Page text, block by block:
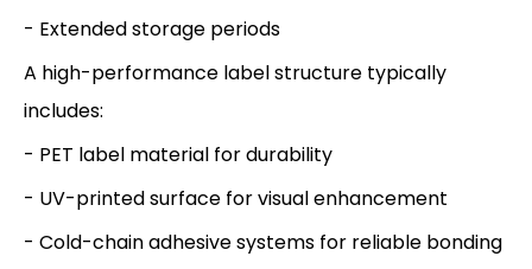
- Extended storage periods
A high-performance label structure typically
includes:
- PET label material for durability
- UV-printed surface for visual enhancement
- Cold-chain adhesive systems for reliable bonding